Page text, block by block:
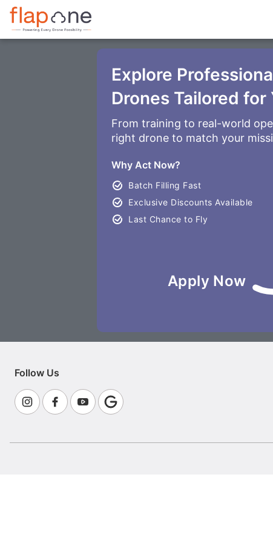
Explore
Drones Tailored for
From training to real-world
right drone to match your
Why Act Now?
Batch Filling Fast
Exclusive Discounts Available
Last Chance to Fly
Apply Now
Follow Us